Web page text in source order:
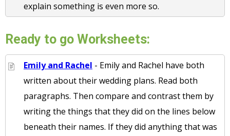
explain something is even more so.
Ready to go Worksheets:
Emily and Rachel - Emily and Rachel have both
written about their wedding plans. Read both
paragraphs. Then compare and contrast them by
writing the things that they did on the lines below
beneath their names. If they did anything that was